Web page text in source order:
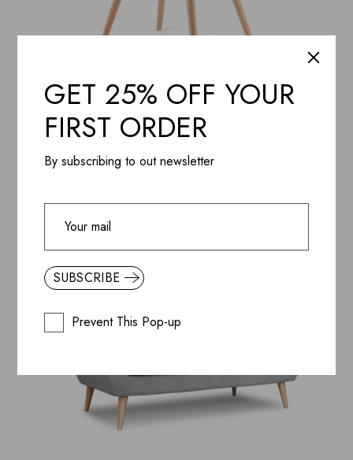
ADD WISHLIST
QUICK VIEW
Gray Cotton Fit Chair
148.99
GET 25% OFF YOUR
FIRST ORDER
By subscribing to out newsletter
SUBSCRIBE
Prevent This Pop-up